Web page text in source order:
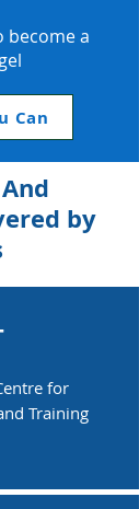
become a
Can
by
for
Training